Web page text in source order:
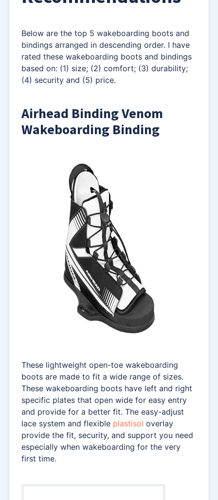
Below are the top 5 wakeboarding boots and
bindings arranged in descending order. I have
rated these wakeboarding boots and bindings
based on: (1) size; (2) comfort; (3) durability;
(4) security and (5) price.
Airhead Binding Venom
Wakeboarding Binding
These lightweight open-toe wakeboarding
boots are made to fit a wide range of sizes.
These wakeboarding boots have left and right
specific plates that open wide for easy entry
and provide for a better fit. The easy-adjust
lace system and flexible plastisol overlay
provide the fit, security, and support you need
especially when wakeboarding for the very
first time.